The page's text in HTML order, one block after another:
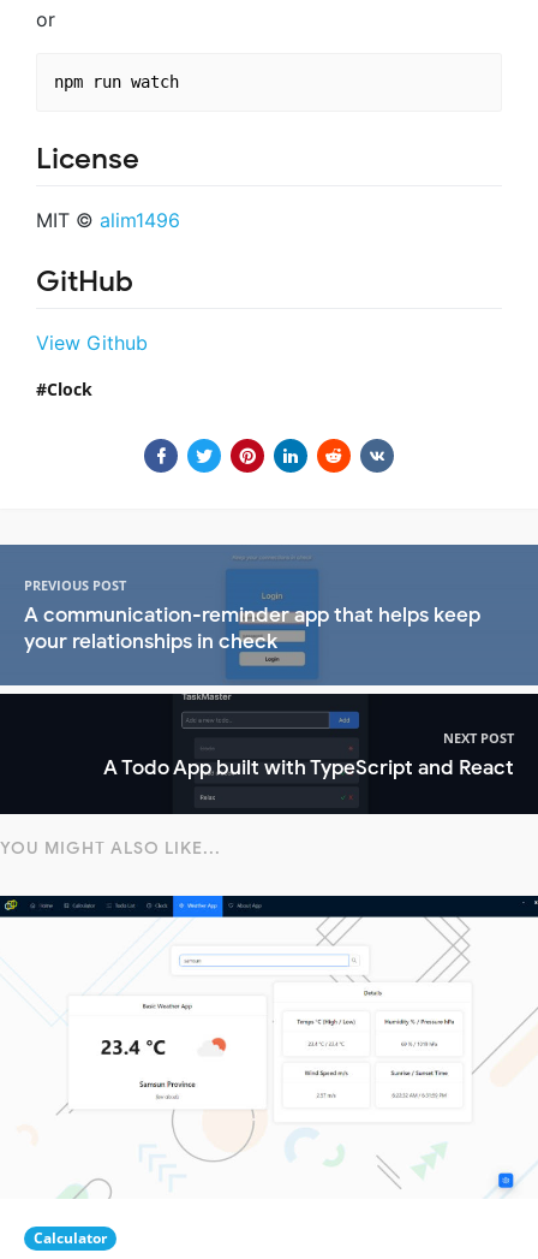
or
npm run watch
License
MIT © alim1496
GitHub
View Github
Clock
PREVIOUS POST
A communication-reminder app that helps keep
your relationships in check
NEXT POST
A Todo App built with TypeScript and React
YOU MIGHT ALSO LIKE...
Calculator